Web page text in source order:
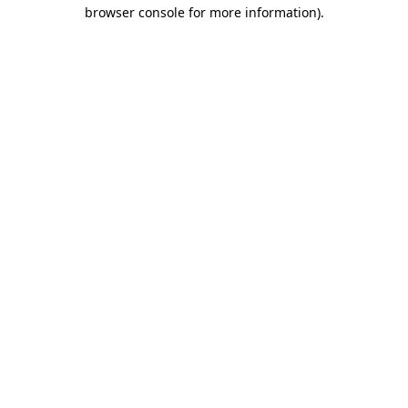
browser console for more information).